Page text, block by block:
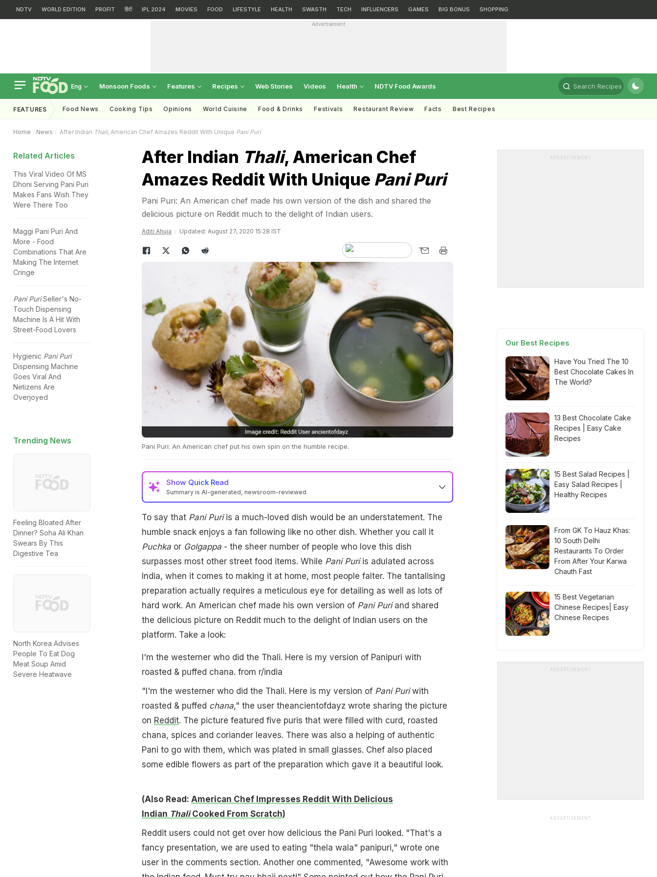
NDTV WORLD EDITION PROFIT हिंदी IPL 2024 MOVIES FOOD LIFESTYLE HEALTH SWASTH TECH INFLUENCERS GAMES BIG BONUS SHOPPING
Advertisement
Eng Monsoon Foods Features Recipes Web Stories Videos Health NDTV Food Awards Search Recipes
FEATURES Food News Cooking Tips Opinions World Cuisine Food & Drinks Festivals Restaurant Review Facts Best Recipes
Home News After Indian Thali, American Chef Amazes Reddit With Unique Pani Puri
Related Articles
This Viral Video Of MS
Dhoni Serving Pani Puri
Makes Fans Wish They
Were There Too
Maggi Pani Puri And
More - Food
Combinations That Are
Making The Internet
Cringe
Pani PuriSeller's No-
Touch Dispensing
Machine Is A Hit With
Street-Food Lovers
Hygienic Pani Puri
Dispensing Machine
Goes Viral And
Netizens Are
Overjoyed
Trending News
Feeling Bloated After
Dinner? Soha Ali Khan
Swears By This
Digestive Tea
North Korea Advises
People To Eat Dog
Meat Soup Amid
Severe Heatwave
After Indian Thali, American Chef
Amazes Reddit With Unique Pani Puri
Pani Puri: An American chef made his own version of the dish and shared the
delicious picture on Reddit much to the delight of Indian users.
Aditi Ahuja Updated: August 27, 2020 15:28 IST
Pani Puri: An American chef put his own spin on the humble recipe.
Show Quick Read
Summary is AI-generated, newsroom-reviewed
To say that Pani Puriis a much-loved dish would be an understatement. The
humble snack enjoys a fan following like no other dish. Whether you call it
Puchkaor Golgappa- the sheer number of people who love this dish
surpasses most other street food items. While Pani Puriis adulated across
India, when it comes to making it at home, most people falter. The tantalising
preparation actually requires a meticulous eye for detailing as well as lots of
hard work. An American chef made his own version of Pani Puri and shared
the delicious picture on Reddit much to the delight of Indian users on the
platform. Take a look:
I'm the westerner who did the Thali. Here is my version of Panipuri with
roasted & puffed chana. from r/india
"I'm the westerner who did the Thali. Here is my version of Pani Puriwith
roasted & puffed chana," the user theancientofdayz wrote sharing the picture
on Reddit. The picture featured five puris that were filled with curd, roasted
chana, spices and coriander leaves. There was also a helping of authentic
Pani to go with them, which was plated in small glasses. Chef also placed
some edible flowers as part of the preparation which gave it a beautiful look.
(Also Read: American Chef Impresses Reddit With Delicious
Indian ThaliCooked From Scratch)
Reddit users could not get over how delicious the Pani Puri looked. "That's a
fancy presentation, we are used to eating "thela wala" panipuri," wrote one
user in the comments section. Another one commented, "Awesome work with
ADVERTISEMENT
Our Best Recipes
Have You Tried The 10
Best Chocolate Cakes In
The World?
13 Best Chocolate Cake
Recipes | Easy Cake
Recipes
15 Best Salad Recipes |
Easy Salad Recipes |
Healthy Recipes
From GK To Hauz Khas:
10 South Delhi
Restaurants To Order
From After Your Karwa
Chauth Fast
15 Best Vegetarian
Chinese Recipes| Easy
Chinese Recipes
ADVERTISEMENT
ADVERTISEMENT